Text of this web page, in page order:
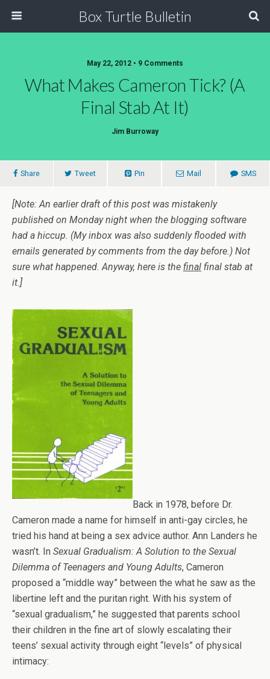
Box Turtle Bulletin
May 22, 2012 • 9 Comments
What Makes Cameron Tick? (A
Final Stab At It)
Jim Burroway
Share Tweet Pin Mail SMS
[Note: An earlier draft of this post was mistakenly
published on Monday night when the blogging software
had a hiccup. (My inbox was also suddenly flooded with
emails generated by comments from the day before.) Not
sure what happened. Anyway, here is the final final stab at
it.]
Back in 1978, before Dr.
Cameron made a name for himself in anti-gay circles, he
tried his hand at being a sex advice author. Ann Landers he
wasn’t. In Sexual Gradualism: A Solution to the Sexual
Dilemma of Teenagers and Young Adults, Cameron
proposed a “middle way” between the what he saw as the
libertine left and the puritan right. With his system of
“sexual gradualism,” he suggested that parents school
their children in the fine art of slowly escalating their
teens’ sexual activity through eight “levels” of physical
intimacy: